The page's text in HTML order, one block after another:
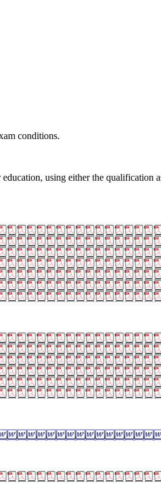
conditions.
using either the qualification